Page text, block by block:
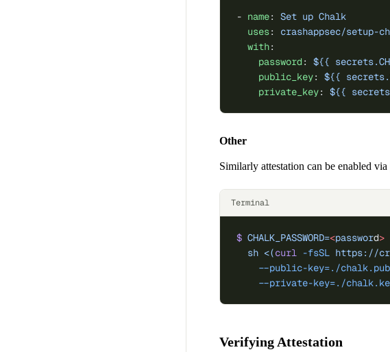
- name: Set up Chalk
  uses
: crashappsec/setup-
  with
:
    password
: ${{
    public_key
: ${{
    private_key
: ${{
Other
Similarly attestation can be enabled via
Terminal
$ CHALK_PASSWORD=<password>
  sh
<(curl -fsSL https://
    --public-key=./chalk.pub
--private-key=./
Verifying Attestation